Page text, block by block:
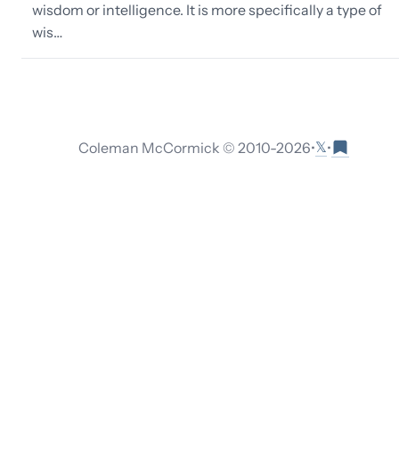
wisdom or intelligence. It is more specifically a type of
wis…
Coleman McCormick © 2010-2026•𝕏•